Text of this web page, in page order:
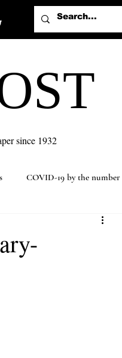
since 1932
COVID-19 by the number